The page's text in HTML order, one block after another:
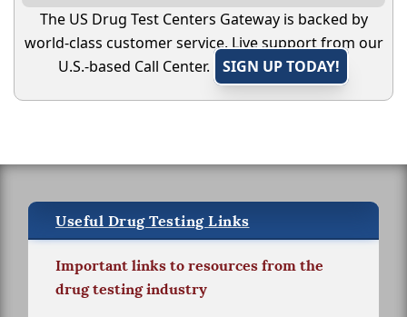
The US Drug Test Centers Gateway is backed by
world-class customer service. Live support from our
U.S.-based Call Center.
SIGN UP TODAY!
Useful Drug Testing Links
Important links to resources from the
drug testing industry